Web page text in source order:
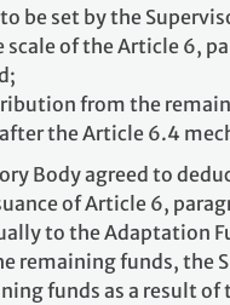
be set by the
of the Article 6,
from the
the Article 6.4
Body agreed to
of Article 6,
to the Adaptation
remaining funds, the
funds as a result of